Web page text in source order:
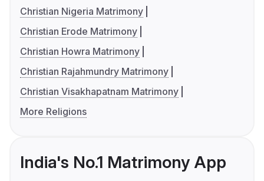
Christian Nigeria Matrimony
Christian Erode Matrimony
Christian Howra Matrimony
Christian Rajahmundry Matrimony
Christian Visakhapatnam Matrimony
More Religions
India's No.1 Matrimony App